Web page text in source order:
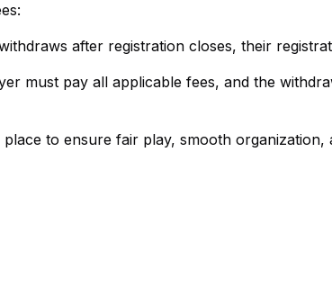
after registration closes, their
must pay all applicable fees, and the
place to ensure fair play, smooth